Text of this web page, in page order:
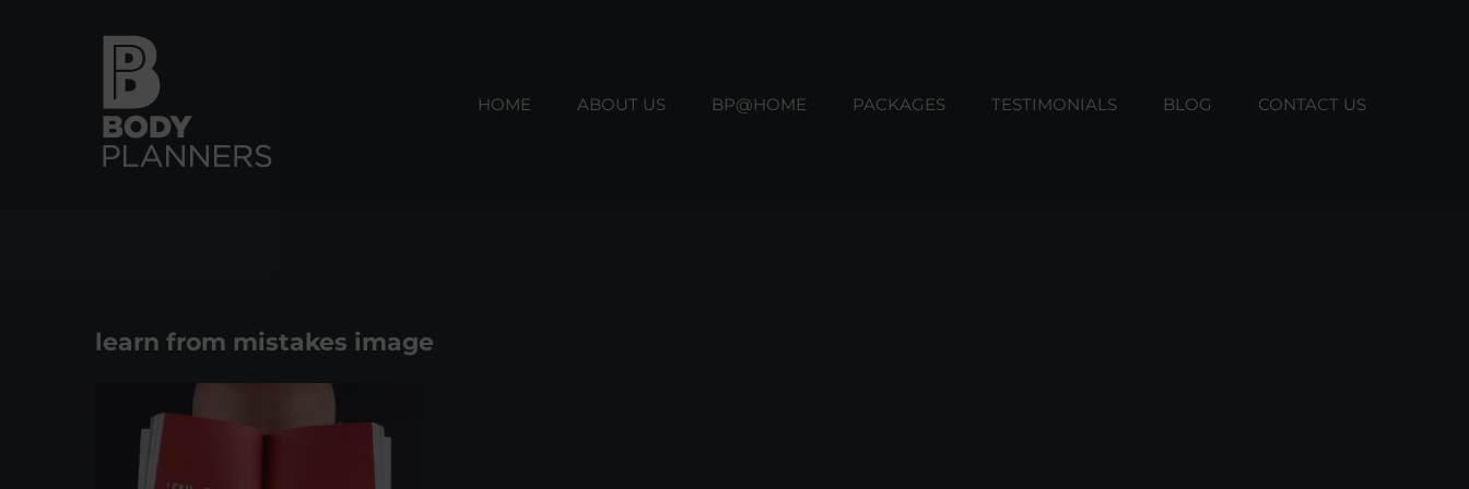
HOME ABOUT US BP@HOME PACKAGES TESTIMONIALS BLOG CONTACT US
learn from mistakes image